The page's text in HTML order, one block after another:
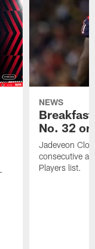
NEWS
No. 32
Jadeveon
consecutive
Players list.